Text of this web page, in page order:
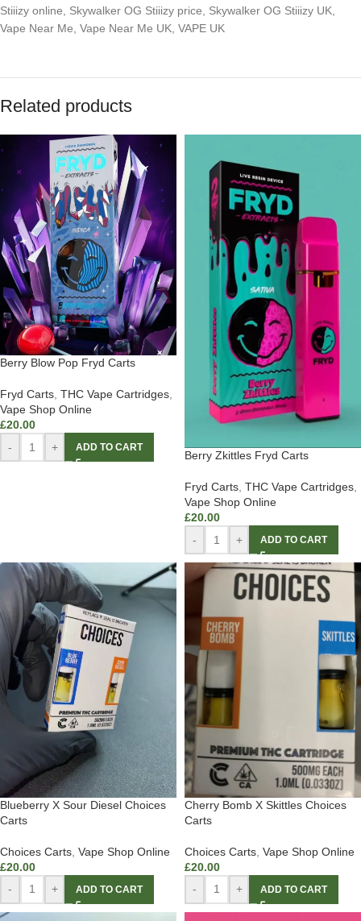
Stiiizy online
Skywalker OG Stiiizy price Skywalker OG Stiiizy UK
Vape Near Me Vape Near Me UK VAPE UK
Related products
Berry Blow Pop Fryd Carts
Fryd Carts THC Vape Cartridges
Vape Shop Online
£20.00
-
+ ADD TO CART
Berry Zkittles Fryd Carts
Fryd Carts THC Vape Cartridges
Vape Shop Online
£20.00
-
+ ADD TO CART
Blueberry X Sour Diesel Choices
Carts
Choices Carts Vape Shop Online
£20.00
-
+ ADD TO CART
Cherry Bomb X Skittles Choices
Carts
Choices Carts Vape Shop Online
£20.00
-
+ ADD TO CART